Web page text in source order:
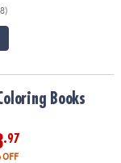
Books
.97
OFF